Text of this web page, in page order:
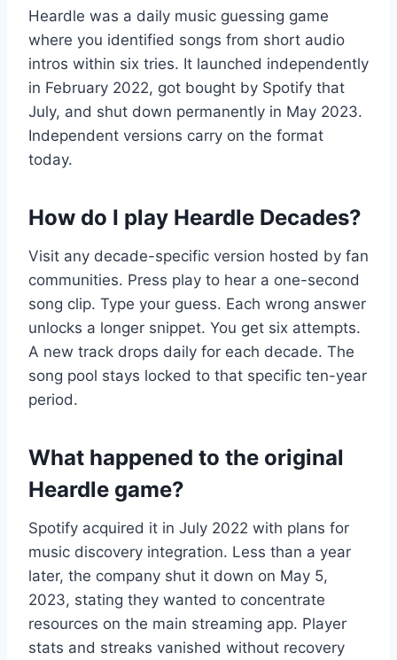
Heardle was a daily music guessing game
where you identified songs from short audio
intros within six tries. It launched independently
in February 2022, got bought by Spotify that
July, and shut down permanently in May 2023.
Independent versions carry on the format
today.
How do I play Heardle Decades?
Visit any decade-specific version hosted by fan
communities. Press play to hear a one-second
song clip. Type your guess. Each wrong answer
unlocks a longer snippet. You get six attempts.
A new track drops daily for each decade. The
song pool stays locked to that specific ten-year
period.
What happened to the original
Heardle game?
Spotify acquired it in July 2022 with plans for
music discovery integration. Less than a year
later, the company shut it down on May 5,
2023, stating they wanted to concentrate
resources on the main streaming app. Player
stats and streaks vanished without recovery